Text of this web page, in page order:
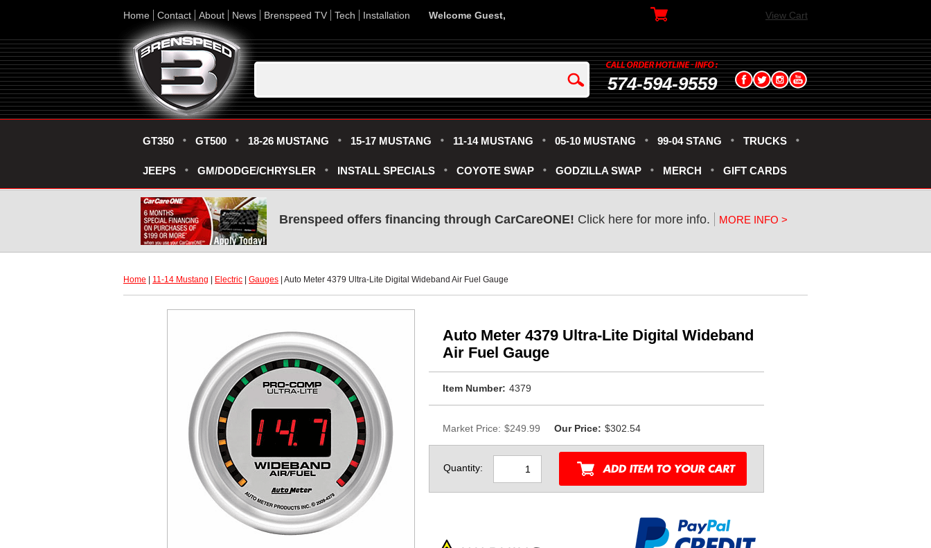
Home Contact About News Brenspeed TV Tech Installation Welcome Guest, View Cart
574-594-9559
GT350 GT500 18-26 MUSTANG 15-17 MUSTANG 11-14 MUSTANG 05-10 MUSTANG 99-04 STANG TRUCKS
JEEPS GM/DODGE/CHRYSLER INSTALL SPECIALS COYOTE SWAP GODZILLA SWAP MERCH GIFT CARDS
Brenspeed offers financing through CarCareONE! Click here for more info. MORE INFO >
Home 11-14 Mustang Electric Gauges | Auto Meter 4379 Ultra-Lite Digital Wideband Air Fuel Gauge
Auto Meter 4379 Ultra-Lite Digital Wideband
Air Fuel Gauge
Item Number: 4379
Market Price: $249.99 Our Price: $302.54
Quantity: